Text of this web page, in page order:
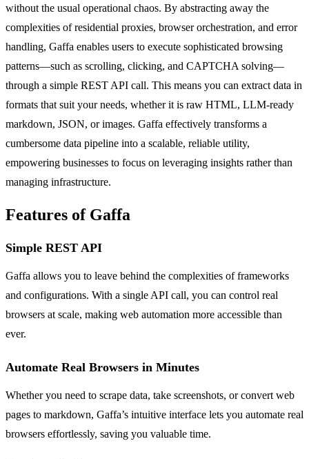
without the usual operational chaos. By abstracting away the
complexities of residential proxies, browser orchestration, and error
handling, Gaffa enables users to execute sophisticated browsing
patterns—such as scrolling, clicking, and CAPTCHA solving—
through a simple REST API call. This means you can extract data in
formats that suit your needs, whether it is raw HTML, LLM-ready
markdown, JSON, or images. Gaffa effectively transforms a
cumbersome data pipeline into a scalable, reliable utility,
empowering businesses to focus on leveraging insights rather than
managing infrastructure.
Features of Gaffa
Simple REST API
Gaffa allows you to leave behind the complexities of frameworks
and configurations. With a single API call, you can control real
browsers at scale, making web automation more accessible than
ever.
Automate Real Browsers in Minutes
Whether you need to scrape data, take screenshots, or convert web
pages to markdown, Gaffa’s intuitive interface lets you automate real
browsers effortlessly, saving you valuable time.